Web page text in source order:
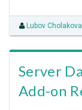
Lubov Cholakova
Server
Add-on